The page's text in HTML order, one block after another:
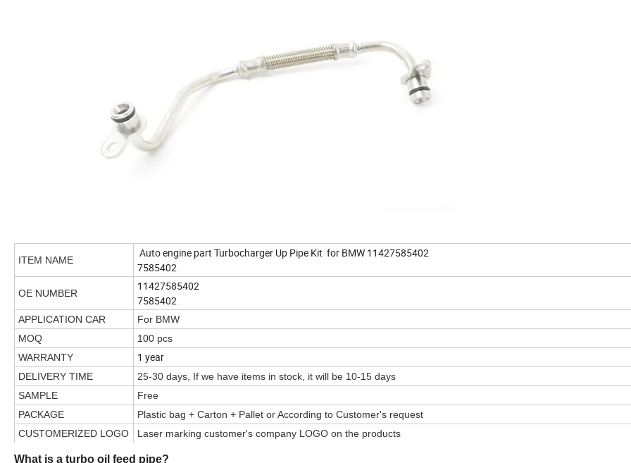
ITEM NAME
Auto engine part Turbocharger Up Pipe Kit for BMW 11427585402
7585402
OE NUMBER
11427585402
7585402
APPLICATION CAR
For BMW
MOQ
100 pcs
WARRANTY
1 year
DELIVERY TIME
25-30 days, If we have items in stock, it will be 10-15 days
SAMPLE
Free
PACKAGE
Plastic bag + Carton + Pallet or According to Customer's request
CUSTOMERIZED LOGO
Laser marking customer's company LOGO on the products
What is a turbo oil feed pipe?